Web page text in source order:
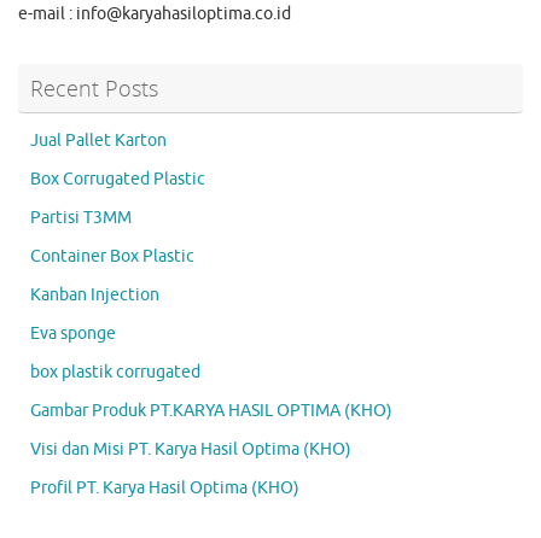
e-mail : info@karyahasiloptima.co.id
Recent Posts
Jual Pallet Karton
Box Corrugated Plastic
Partisi T3MM
Container Box Plastic
Kanban Injection
Eva sponge
box plastik corrugated
Gambar Produk PT.KARYA HASIL OPTIMA (KHO)
Visi dan Misi PT. Karya Hasil Optima (KHO)
Profil PT. Karya Hasil Optima (KHO)